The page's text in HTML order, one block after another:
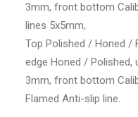
3mm, front bottom
lines 5x5mm,
Top Polished / Honed /
edge Honed / Polished,
3mm, front bottom
Flamed Anti-slip line.